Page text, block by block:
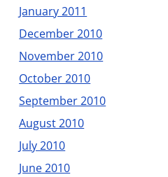
January 2011
December 2010
November 2010
October 2010
September 2010
August 2010
July 2010
June 2010